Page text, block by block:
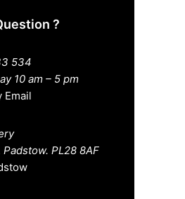
?
534
10 am – 5 pm
Email
PL28 8AF